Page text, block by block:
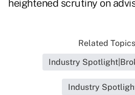
heightened scrutiny on
Related
Industry
Industry